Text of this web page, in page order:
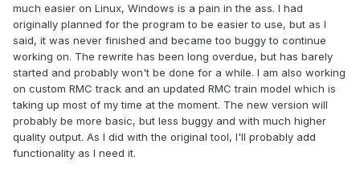
much easier on Linux, Windows is a pain in the ass. I had
originally planned for the program to be easier to use, but as I
said, it was never finished and became too buggy to continue
working on. The rewrite has been long overdue, but has barely
started and probably won't be done for a while. I am also working
on custom RMC track and an updated RMC train model which is
taking up most of my time at the moment. The new version will
probably be more basic, but less buggy and with much higher
quality output. As I did with the original tool, I'll probably add
functionality as I need it.